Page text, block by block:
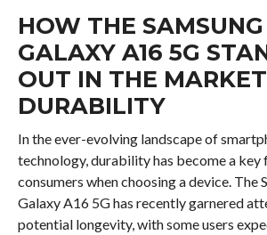
HOW THE SAMSUNG
GALAXY A16 5G
OUT IN THE
DURABILITY
In the ever-evolving landscape of
technology, durability has become a
consumers when choosing a device. The
Galaxy A16 5G has recently garnered
potential longevity, with some users